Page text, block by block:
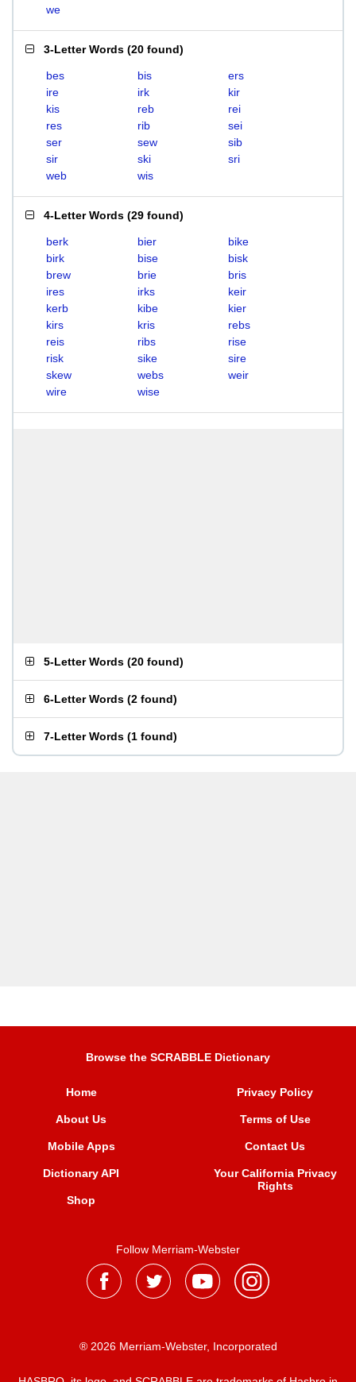
we
3-Letter Words (20 found)
bes bis
ers
ire
irk
kir
kis
reb
rei
res
rib
sei
ser
sew
sib
sir
ski
sri
web
wis
4-Letter Words (29 found)
berk bier
bike
birk
bise
bisk
brew
brie
bris
ires
irks
keir
kerb
kibe
kier
kirs
kris
rebs
reis
ribs
rise
risk
sike
sire
skew
webs
weir
wire
wise
5-Letter Words (20 found)
6-Letter Words (2 found)
7-Letter Words (1 found)
Browse the SCRABBLE Dictionary
Home
About Us
Mobile Apps
Dictionary API
Shop
Privacy Policy
Terms of Use
Contact Us
Your California Privacy
Rights
Follow Merriam-Webster
® 2026 Merriam-Webster, Incorporated